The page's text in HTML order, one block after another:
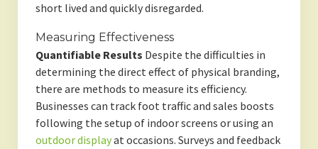
short lived and quickly disregarded.
Measuring Effectiveness
Quantifiable Results Despite the difficulties in
determining the direct effect of physical branding,
there are methods to measure its efficiency.
Businesses can track foot traffic and sales boosts
following the setup of indoor screens or using an
outdoor displayat occasions. Surveys and feedback